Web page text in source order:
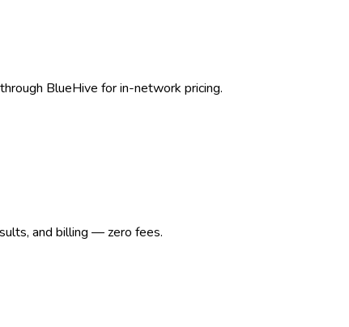
BlueHive for in-network pricing.
and billing — zero fees.